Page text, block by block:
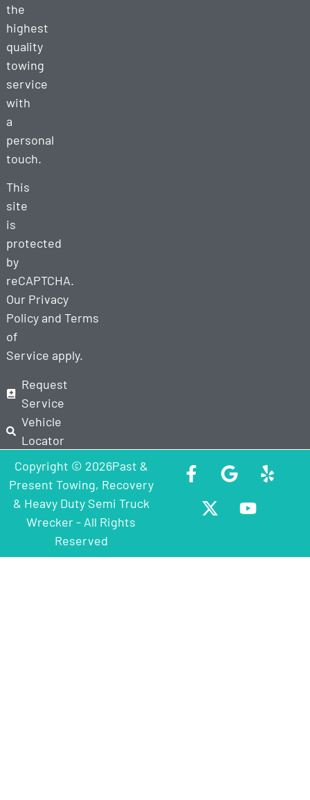
the
highest
quality
towing
service
with
a
personal
touch.
This
site
is
protected
by
reCAPTCHA.
Our Privacy
Policyand Terms
of
Service apply.
Request
Service
Vehicle
Locator
Copyright © 2026Past &
Present Towing, Recovery
& Heavy Duty Semi Truck
Wrecker - All Rights
Reserved